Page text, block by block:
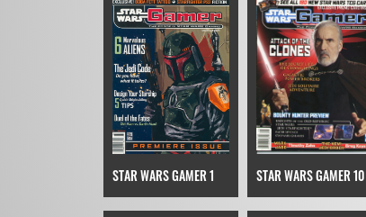
STAR WARS GAMER 1 STAR WARS GAMER 10